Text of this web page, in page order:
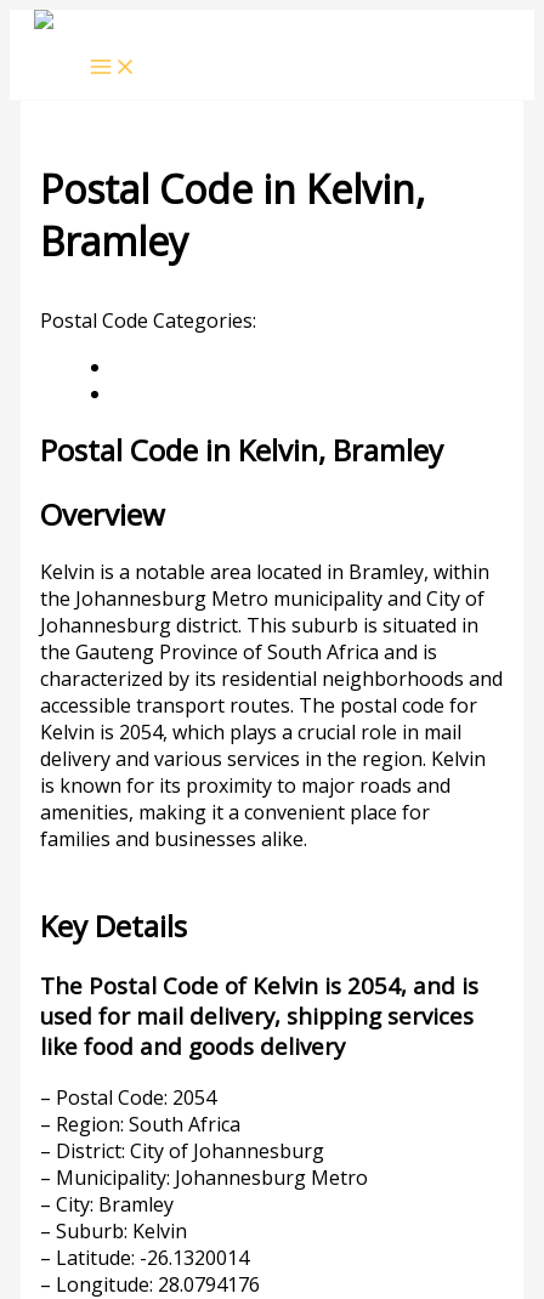
Skip
Postal Code in Kelvin,
Bramley
Postal Code Categories:
Postal Code in Kelvin, Bramley
Overview
Kelvin is a notable area located in Bramley, within
the Johannesburg Metro municipality and City of
Johannesburg district. This suburb is situated in
the Gauteng Province of South Africa and is
characterized by its residential neighborhoods and
accessible transport routes. The postal code for
Kelvin is 2054, which plays a crucial role in mail
delivery and various services in the region. Kelvin
is known for its proximity to major roads and
amenities, making it a convenient place for
families and businesses alike.
Key Details
The Postal Code of Kelvin is 2054, and is
used for mail delivery, shipping services
like food and goods delivery
– Postal Code: 2054
– Region: South Africa
– District: City of Johannesburg
– Municipality: Johannesburg Metro
– City: Bramley
– Suburb: Kelvin
– Latitude: -26.1320014
– Longitude: 28.0794176